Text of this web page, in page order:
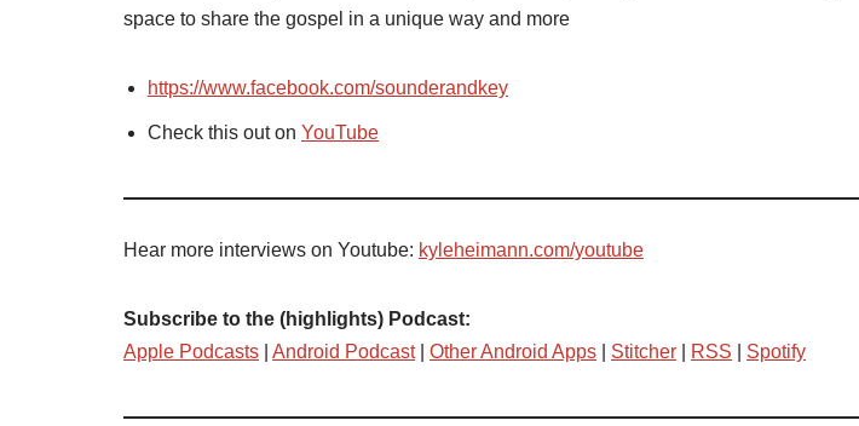
space to share the gospel in a unique way and more
https://www.facebook.com/sounderandkey
Check this out on YouTube
Hear more interviews on Youtube: kyleheimann.com/youtube
Subscribe to the (highlights) Podcast:
Apple Podcasts
Android Podcast| Other Android Apps Stitcher RSS Spotify